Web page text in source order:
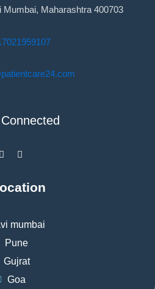
Mumbai, Maharashtra 400703
n
a
g
m
h
s
a
mumbai
Pune
Gujrat
Goa